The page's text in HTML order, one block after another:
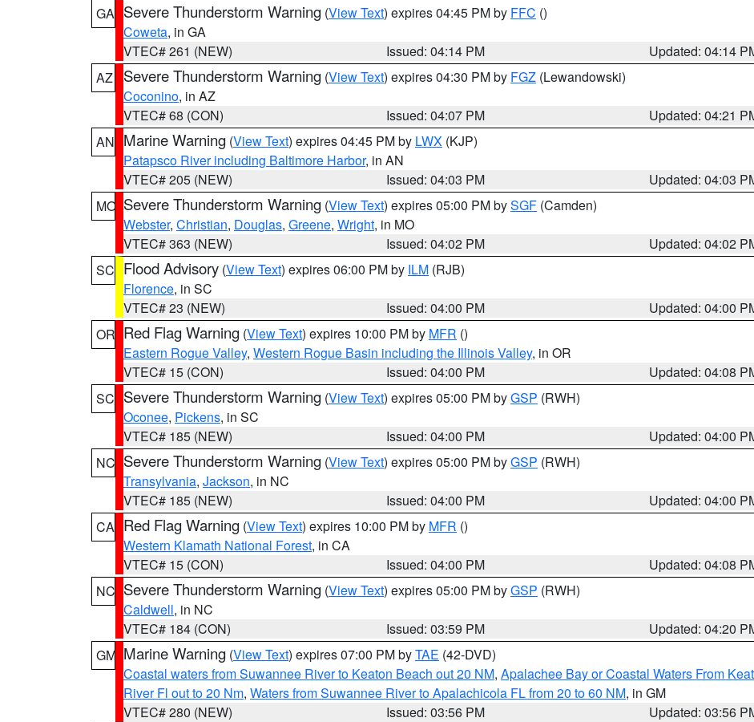
GA Severe Thunderstorm Warning (View Text) expires 04:45 PM by FFC ()
Coweta, in GA
VTEC# 261 (NEW)
Issued: 04:14 PM
Updated: 04:14
AZ
Severe Thunderstorm Warning (View Text) expires 04:30 PM by FGZ (Lewandowski)
Coconino, in AZ
VTEC# 68 (CON)
Issued: 04:07 PM
Updated: 04:21
AN Marine Warning (View Text) expires 04:45 PM by LWX (KJP)
Patapsco River including Baltimore Harbor, in AN
VTEC# 205 (NEW)
Issued: 04:03 PM
Updated: 04:03
MO Severe Thunderstorm Warning (View Text) expires 05:00 PM bySGF (Camden)
Webster, Christian, Douglas, Greene, Wright, in MO
VTEC# 363 (NEW)
Issued: 04:02 PM
Updated: 04:02
SC Flood Advisory (View Text) expires 06:00 PM by ILM (RJB)
Florence, in SC
VTEC# 23 (NEW)
Issued: 04:00 PM
Updated: 04:00
OR Red Flag Warning (View Text) expires 10:00 PM by MFR ()
Eastern Rogue Valley, Western Rogue Basin including the Illinois Valley, in OR
VTEC# 15 (CON)
Issued: 04:00 PM
Updated: 04:08
SC Severe Thunderstorm Warning (View Text) expires 05:00 PM byGSP (RWH)
Oconee, Pickens, in SC
VTEC# 185 (NEW)
Issued: 04:00 PM
Updated: 04:00
NC Severe Thunderstorm Warning (View Text) expires 05:00 PM byGSP (RWH)
Transylvania, Jackson, in NC
VTEC# 185 (NEW)
Issued: 04:00 PM
Updated: 04:00
CA Red Flag Warning (View Text) expires 10:00 PM by MFR ()
Western Klamath National Forest, in CA
VTEC# 15 (CON)
Issued: 04:00 PM
Updated: 04:08
NC Severe Thunderstorm Warning (View Text) expires 05:00 PM byGSP (RWH)
Caldwell, in NC
VTEC# 184 (CON)
Issued: 03:59 PM
Updated: 04:20
GM Marine Warning (View Text) expires 07:00 PM byTAE (42-DVD)
Coastal waters from Suwannee River to Keaton Beach out 20 NM, Apalachee Bay or Coastal Waters From
River Fl out to 20 Nm, Waters from Suwannee River to Apalachicola FL from 20 to 60 NM, in GM
VTEC# 280 (NEW)
Issued: 03:56 PM
Updated: 03:56